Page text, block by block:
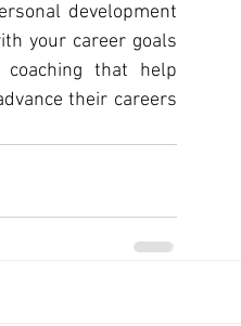
development
your career goals
that help
their careers